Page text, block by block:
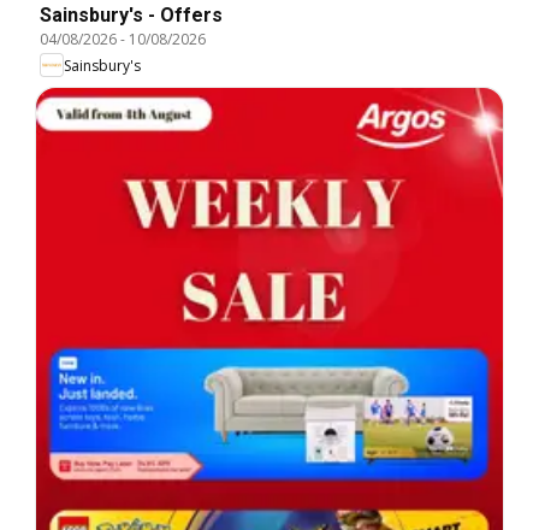
Sainsbury's - Offers
04/08/2026- 10/08/2026
Sainsbury's